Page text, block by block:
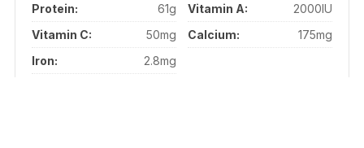
Protein:
61g Vitamin A:
2000IU
Vitamin C:
50mg Calcium:
175mg
Iron:
2.8mg